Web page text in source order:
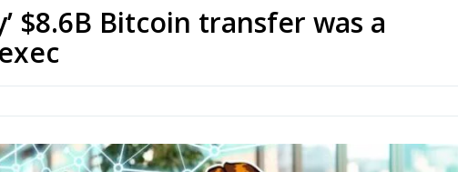
$8.6B Bitcoin transfer was a